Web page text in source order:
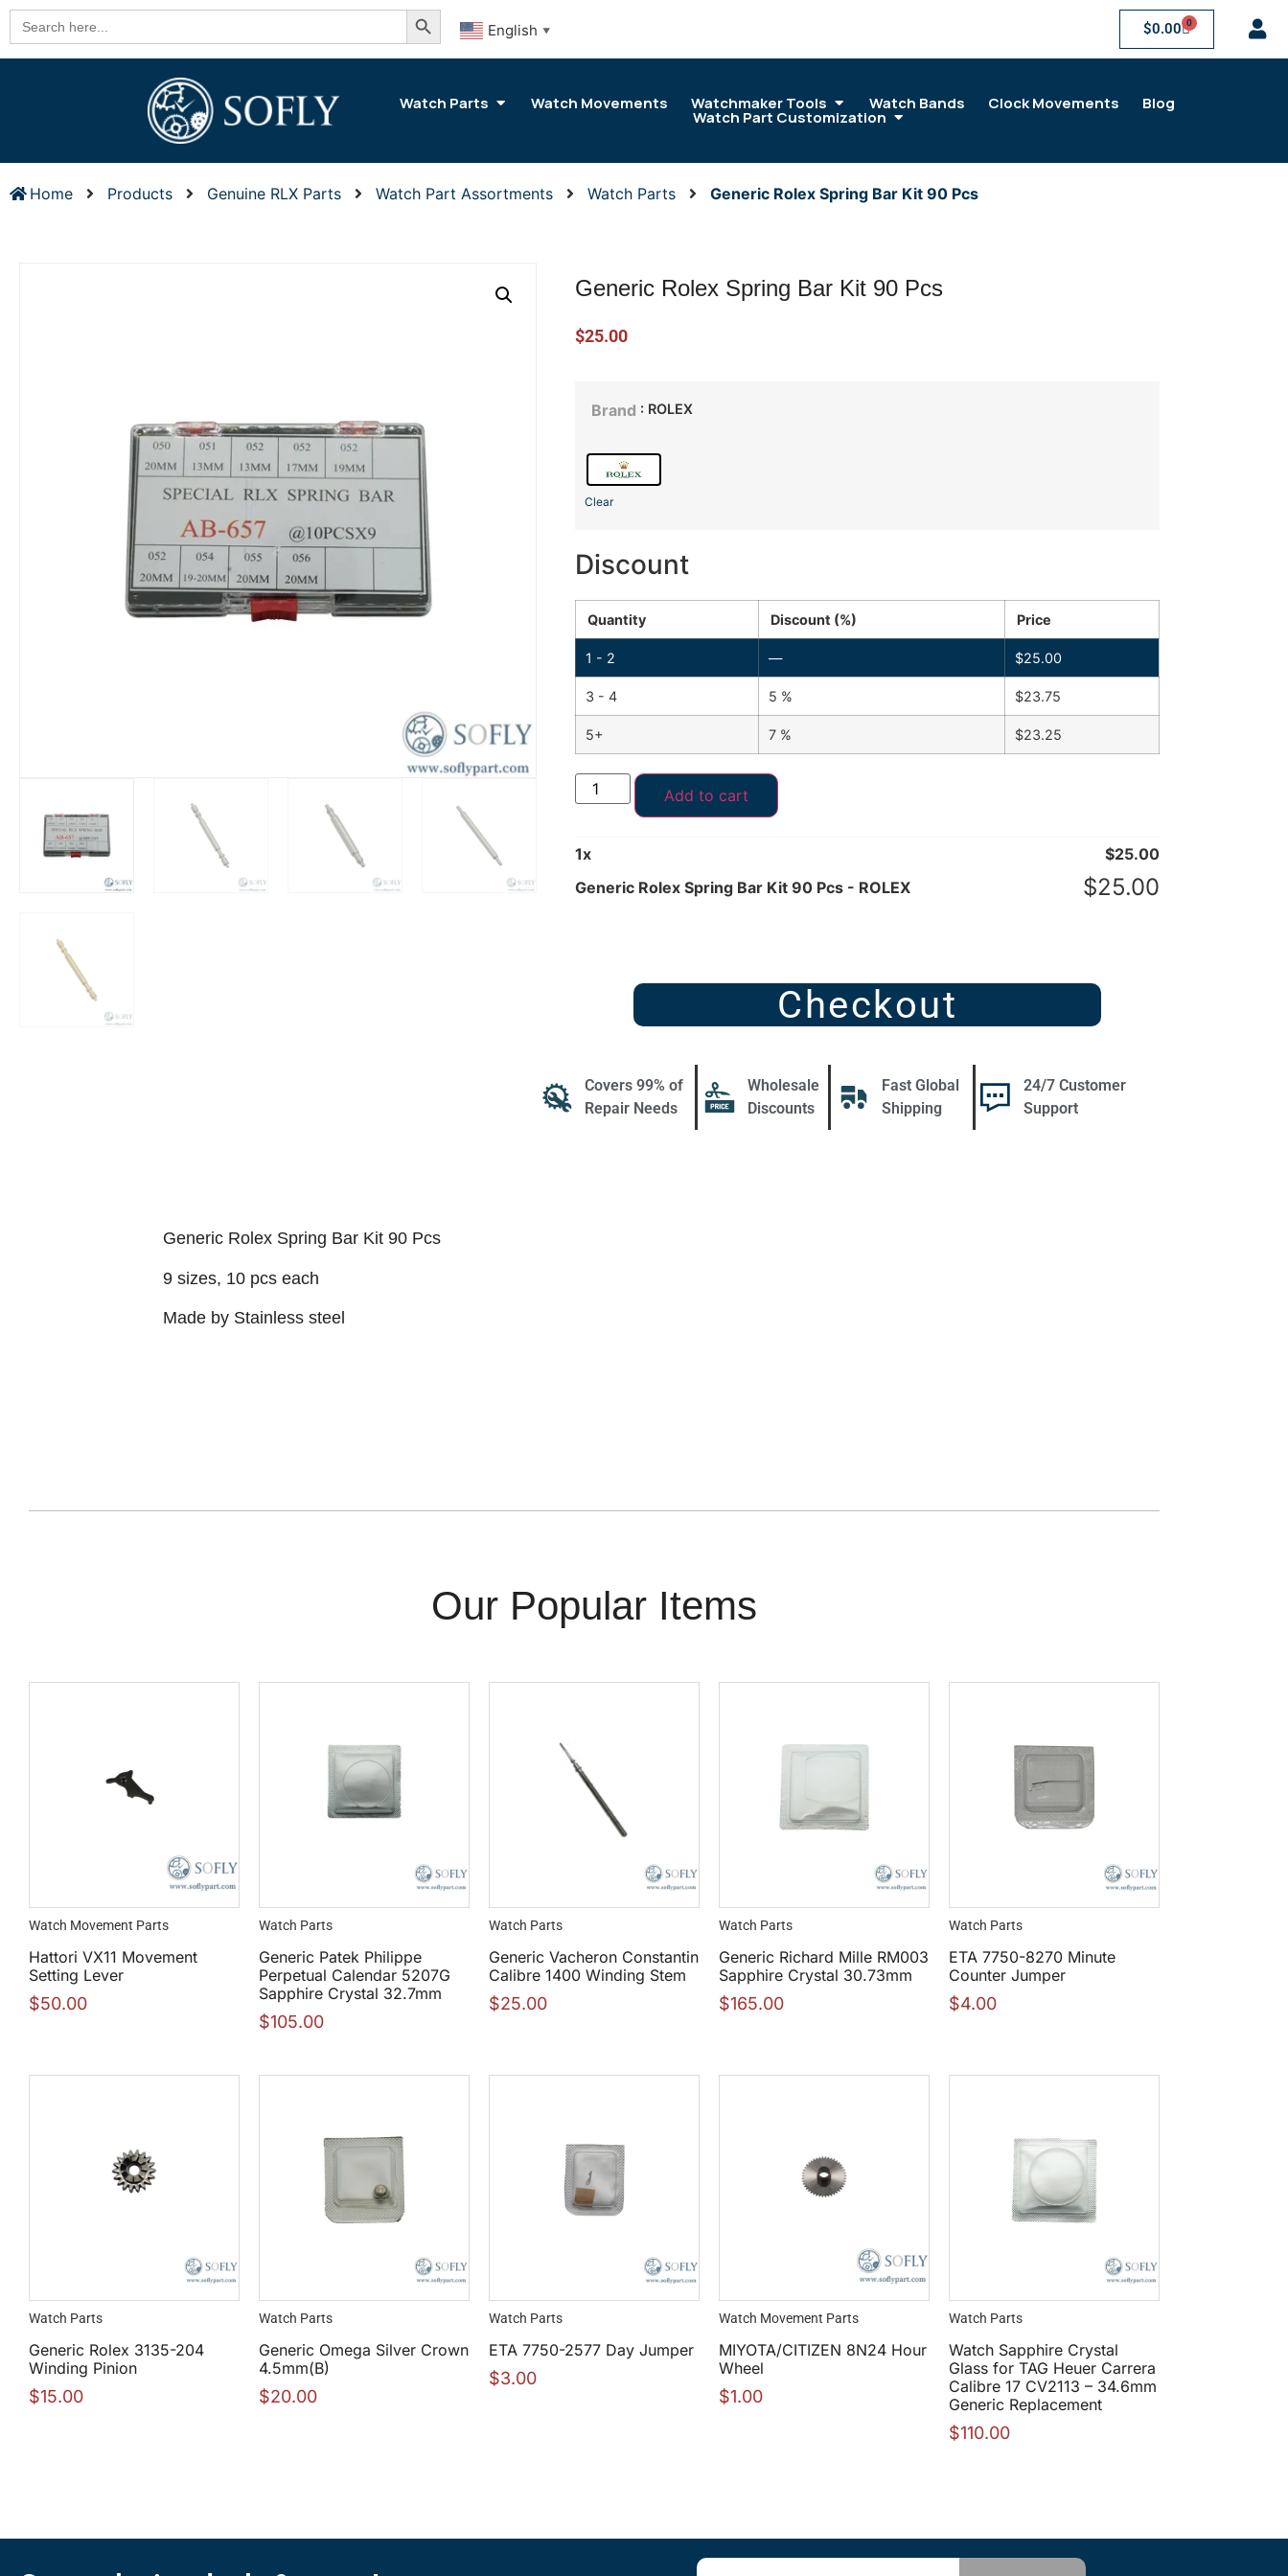
Search
for:
Search Button
English ▼ $0.00 0
Watch Parts Watch Movements Watchmaker Tools Watch Bands Clock Movements Blog
Watch Part Customization
Home Products Genuine RLX Parts Watch Part Assortments Watch Parts Generic Rolex Spring Bar Kit 90 Pcs
Generic Rolex Spring Bar Kit 90 Pcs
$25.00
Brand : ROLEX
Clear
Discount
Quantity Discount (%) Price
1 - 2 — $25.00
3 - 4 5 % $23.75
5+ 7 % $23.25
Add to cart
1x $25.00
Generic Rolex Spring Bar Kit 90 Pcs - ROLEX
$25.00
Checkout
Covers 99% of
Repair Needs
Wholesale
Discounts
Fast Global
Shipping
24/7 Customer
Support
Generic Rolex Spring Bar Kit 90 Pcs
9 sizes, 10 pcs each
Made by Stainless steel
Our Popular Items
Watch Movement Parts
Hattori VX11 Movement
Setting Lever
$50.00
Watch Parts
Generic Patek Philippe
Perpetual Calendar 5207G
Sapphire Crystal 32.7mm
$105.00
Watch Parts
Generic Vacheron Constantin
Calibre 1400 Winding Stem
$25.00
Watch Parts
Generic Richard Mille RM003
Sapphire Crystal 30.73mm
$165.00
Watch Parts
ETA 7750-8270 Minute
Counter Jumper
$4.00
Watch Parts
Generic Rolex 3135-204
Winding Pinion
$15.00
Watch Parts
Generic Omega Silver Crown
4.5mm(B)
$20.00
Watch Parts
ETA 7750-2577 Day Jumper
$3.00
Watch Movement Parts
MIYOTA/CITIZEN 8N24 Hour
Wheel
$1.00
Watch Parts
Watch Sapphire Crystal
Glass for TAG Heuer Carrera
Calibre 17 CV2113 – 34.6mm
Generic Replacement
$110.00